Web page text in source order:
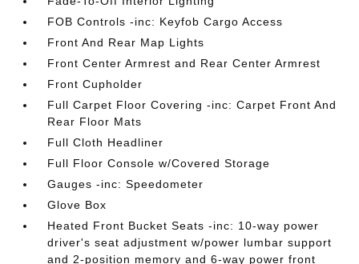
FOB Controls -inc: Keyfob Cargo Access
Front And Rear Map Lights
Front Center Armrest and Rear Center Armrest
Front Cupholder
Full Carpet Floor Covering -inc: Carpet Front And
Rear Floor Mats
Full Cloth Headliner
Full Floor Console w/Covered Storage
Gauges -inc: Speedometer
Glove Box
Heated Front Bucket Seats -inc: 10-way power
driver's seat adjustment w/power lumbar support
and 2-position memory and 6-way power front